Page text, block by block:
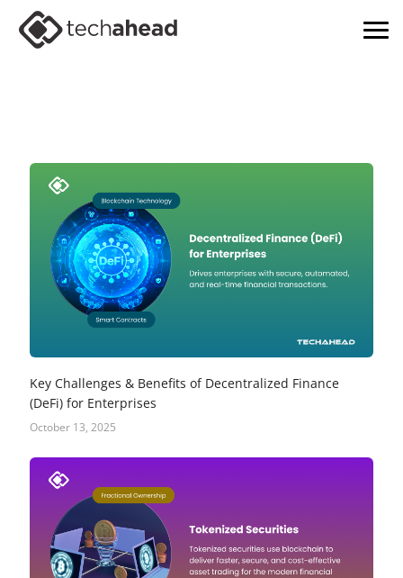
Key Challenges & Benefits of Decentralized Finance
(DeFi) for Enterprises
October 13, 2025